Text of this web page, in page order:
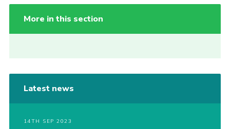
More in this section
Latest news
14TH SEP 2023